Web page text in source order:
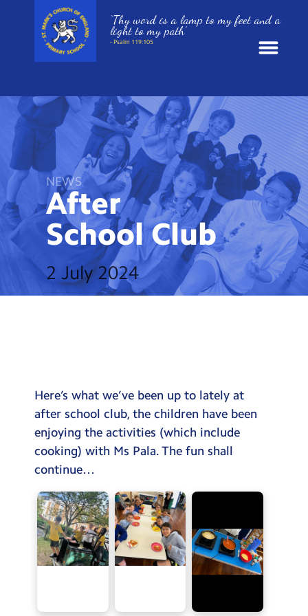
News
School Information
St. Mark’s Curriculum
Year Groups
Policies
Parents and Carers
Meals
Extended Day
Contact Us
Search
Search
‘Thy word is a lamp to my feet and a
light to my path’
- Psalm 119:105
NEWS
After
School Club
2 July 2024
Here’s what we’ve been up to lately at
after school club, the children have been
enjoying the activities (which include
cooking) with Ms Pala. The fun shall
continue…